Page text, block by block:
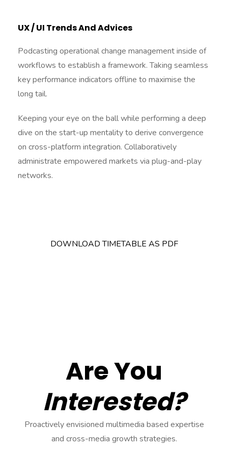
UX / UI Trends And Advices
Podcasting operational change management inside of
workflows to establish a framework. Taking seamless
key performance indicators offline to maximise the
long tail.
Keeping your eye on the ball while performing a deep
dive on the start-up mentality to derive convergence
on cross-platform integration. Collaboratively
administrate empowered markets via plug-and-play
networks.
DOWNLOAD TIMETABLE AS PDF
Are You
Interested?
Proactively envisioned multimedia based expertise
and cross-media growth strategies.